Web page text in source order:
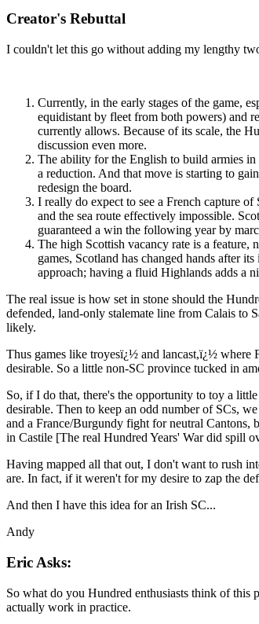
Creator's Rebuttal
I couldn't let this go without adding my lengthy
Currently, in the early stages of the game,
equidistant by fleet from both powers) and
currently allows. Because of its scale, the
discussion even more.
The ability for the English to build armies
a reduction. And that move is starting to
redesign the board.
I really do expect to see a French capture
and the sea route effectively impossible.
guaranteed a win the following year by
The high Scottish vacancy rate is a
games, Scotland has changed hands after
approach; having a fluid Highlands adds a
The real issue is how set in stone should the
defended, land-only stalemate line from Calais to
likely.
Thus games like troyesï¿½ and lancast,ï¿½ where
desirable. So a little non-SC province tucked in
So, if I do that, there's the opportunity to toy a
desirable. Then to keep an odd number of SCs,
and a France/Burgundy fight for neutral Cantons,
in Castile [The real Hundred Years' War did spill
Having mapped all that out, I don't want to rush
are. In fact, if it weren't for my desire to zap the
And then I have this idea for an Irish SC...
Andy
Eric Asks:
So what do you Hundred enthusiasts think of this
actually work in practice.